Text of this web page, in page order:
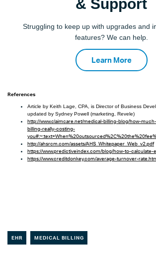
& Support
Struggling to keep up with upgrades and
features? We can help.
Learn More
References
Article by Keith Lage, CPA, is Director of Business
updated by Sydney Powell (marketing, Revele)
http://www.claimcare.net/medical-billing-blog/how-
billing-really-costing-
http://ahsrcm.com/assets/AHS_Whitepaper_Web_v2.pdf
https://www.predictiveindex.com/blog/how-to-
https://www.creditdonkey.com/average-turnover-
EHR MEDICAL BILLING